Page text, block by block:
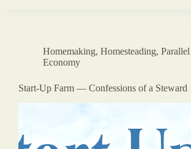
Homemaking, Homesteading, Parallel
Economy
Start-Up Farm — Confessions of a Steward